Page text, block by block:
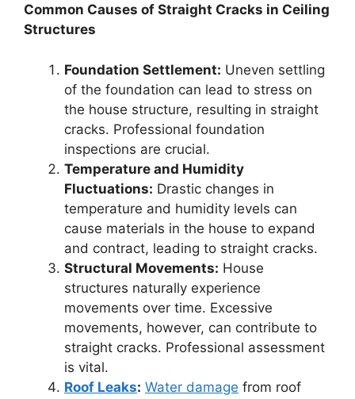
Common Causes of Straight Cracks in Ceiling
Structures
Foundation Settlement: Uneven settling
of the foundation can lead to stress on
the house structure, resulting in straight
cracks. Professional foundation
inspections are crucial.
Temperature and Humidity
Fluctuations: Drastic changes in
temperature and humidity levels can
cause materials in the house to expand
and contract, leading to straight cracks.
Structural Movements: House
structures naturally experience
movements over time. Excessive
movements, however, can contribute to
straight cracks. Professional assessment
is vital.
Roof Leaks: Water damage from roof